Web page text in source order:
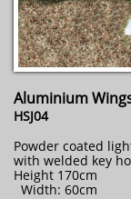
Aluminium
HSJ04
Powder coated
with welded key
Height 170cm
Width: 60cm